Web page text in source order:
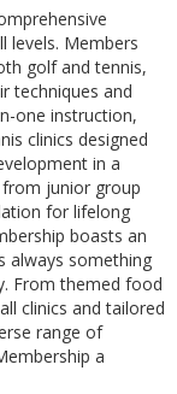
levels. Members
golf and tennis,
techniques and
one instruction,
clinics designed
in a
junior group
for lifelong
boasts an
always something
From themed food
clinics and tailored
range of
a